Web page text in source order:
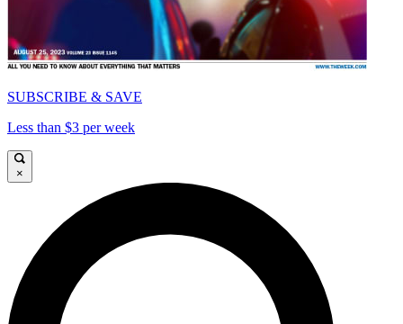
SUBSCRIBE & SAVE
Less than $3 per week
×